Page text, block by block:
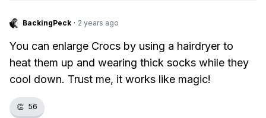
BackingPeck · 2 years ago
You can enlarge Crocs by using a hairdryer to
heat them up and wearing thick socks while they
cool down. Trust me, it works like magic!
👏 56